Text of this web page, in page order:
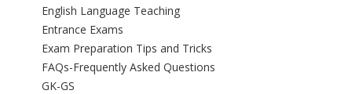
English Language Teaching
Entrance Exams
Exam Preparation Tips and Tricks
FAQs-Frequently Asked Questions
GK-GS